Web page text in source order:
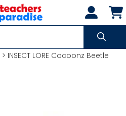
> INSECT LORE Cocoonz Beetle